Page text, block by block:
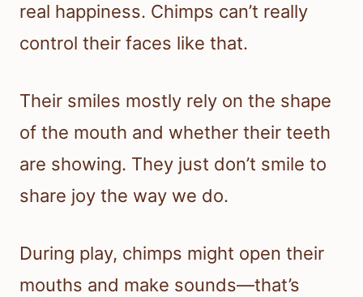
real happiness. Chimps can’t really
control their faces like that.
Their smiles mostly rely on the shape
of the mouth and whether their teeth
are showing. They just don’t smile to
share joy the way we do.
During play, chimps might open their
mouths and make sounds—that’s